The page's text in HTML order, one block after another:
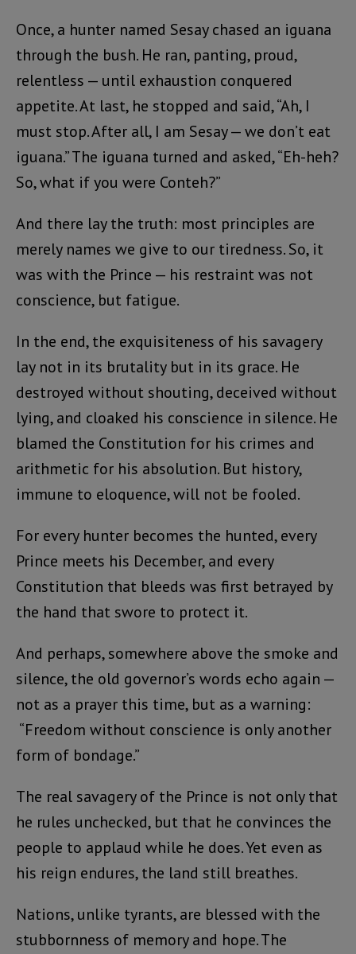
Once, a hunter named Sesay chased an iguana
through the bush. He ran, panting, proud,
relentless — until exhaustion conquered
appetite. At last, he stopped and said, “Ah, I
must stop. After all, I am Sesay — we don’t eat
iguana.” The iguana turned and asked, “Eh-heh?
So, what if you were Conteh?”
And there lay the truth: most principles are
merely names we give to our tiredness. So, it
was with the Prince — his restraint was not
conscience, but fatigue.
In the end, the exquisiteness of his savagery
lay not in its brutality but in its grace. He
destroyed without shouting, deceived without
lying, and cloaked his conscience in silence. He
blamed the Constitution for his crimes and
arithmetic for his absolution. But history,
immune to eloquence, will not be fooled.
For every hunter becomes the hunted, every
Prince meets his December, and every
Constitution that bleeds was first betrayed by
the hand that swore to protect it.
And perhaps, somewhere above the smoke and
silence, the old governor’s words echo again —
not as a prayer this time, but as a warning:
“Freedom without conscience is only another
form of bondage.”
The real savagery of the Prince is not only that
he rules unchecked, but that he convinces the
people to applaud while he does. Yet even as
his reign endures, the land still breathes.
Nations, unlike tyrants, are blessed with the
stubbornness of memory and hope. The